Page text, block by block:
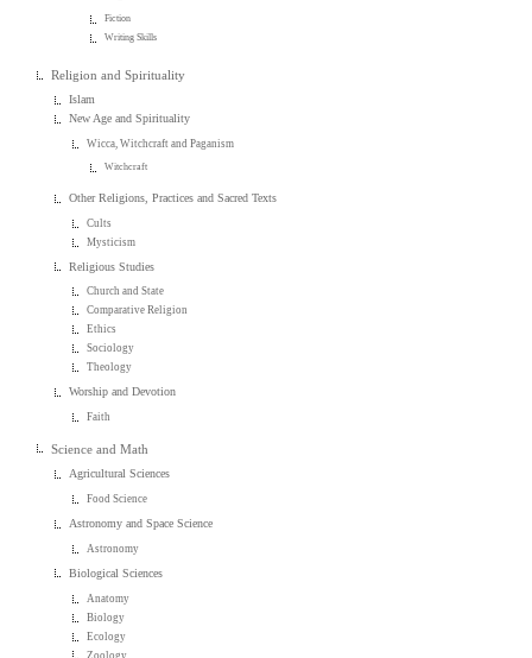
Fiction
Writing Skills
Religion and Spirituality
Islam
New Age and Spirituality
Wicca, Witchcraft and Paganism
Witchcraft
Other Religions, Practices and Sacred Texts
Cults
Mysticism
Religious Studies
Church and State
Comparative Religion
Ethics
Sociology
Theology
Worship and Devotion
Faith
Science and Math
Agricultural Sciences
Food Science
Astronomy and Space Science
Astronomy
Biological Sciences
Anatomy
Biology
Ecology
Zoology